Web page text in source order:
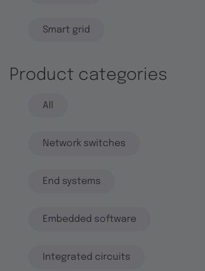
Smart grid
Product categories
All
Network switches
End systems
Embedded software
Integrated circuits